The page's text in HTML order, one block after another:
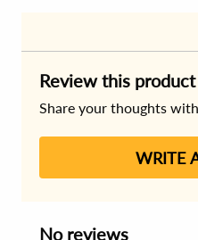
Review this product
Share your thoughts
WRITE
No reviews